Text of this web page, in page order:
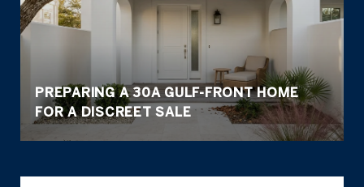
PREPARING A 30A GULF-FRONT HOME
FOR A DISCREET SALE